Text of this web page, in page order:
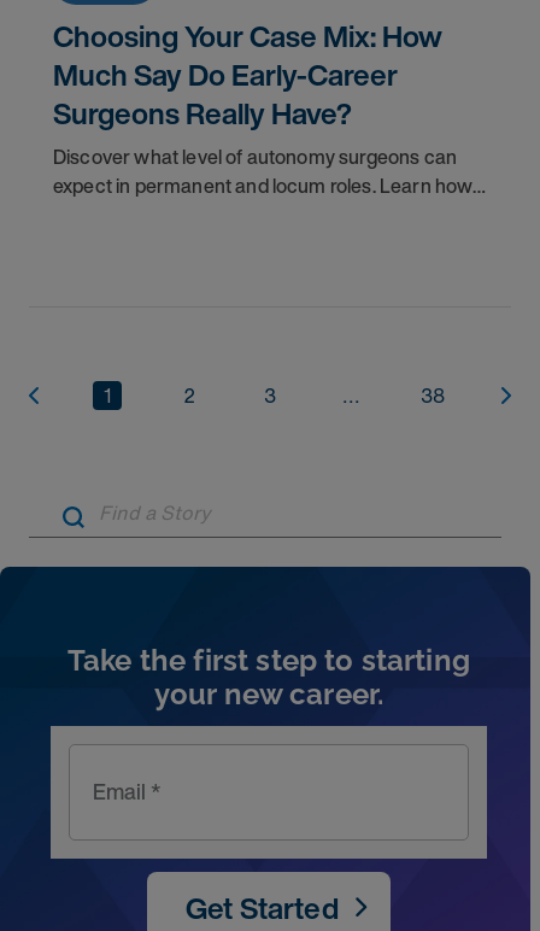
Choosing Your Case Mix: How
Much Say Do Early-Career
Surgeons Really Have?
Discover what level of autonomy surgeons can
expect in permanent and locum roles. Learn how
1 2 3 ... 38
Take the first step to starting
your new career.
Email *
Get Started